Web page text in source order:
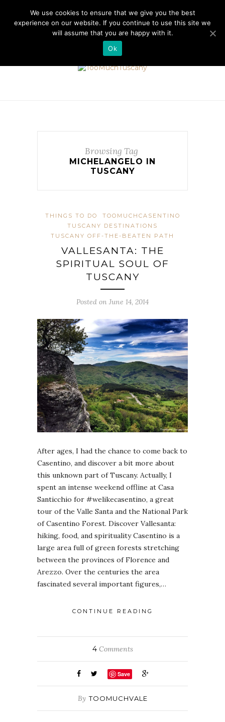
Browsing Tag
MICHELANGELO IN
TUSCANY
THINGS TO DO
TOOMUCHCASENTINO
TUSCANY DESTINATIONS
TUSCANY OFF-THE-BEATEN PATH
VALLESANTA: THE
SPIRITUAL SOUL OF
TUSCANY
Posted on June 14, 2014
After ages, I had the chance to come back to
Casentino, and discover a bit more about
this unknown part of Tuscany. Actually, I
spent an intense weekend offline at Casa
Santicchio for #welikecasentino, a great
tour of the Valle Santa and the National Park
of Casentino Forest. Discover Vallesanta:
hiking, food, and spirituality Casentino is a
large area full of green forests stretching
between the provinces of Florence and
Arezzo. Over the centuries the area
fascinated several important figures,…
CONTINUE READING
4Comments
Save
By TOOMUCHVALE
We use cookies to ensure that we give you the best
experience on our website. If you continue to use this site we
will assume that you are happy with it.
Ok